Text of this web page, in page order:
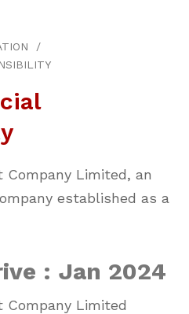
Company Limited, an
established as a
: Jan 2024
Company Limited